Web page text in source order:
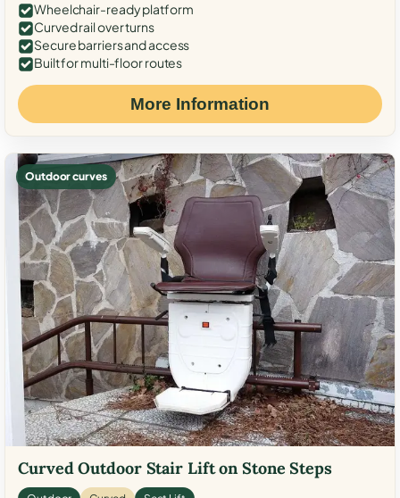
Wheelchair-ready platform
Curved rail over turns
Secure barriers and access
Built for multi-floor routes
More Information
Outdoor curves
Curved Outdoor Stair Lift on Stone Steps